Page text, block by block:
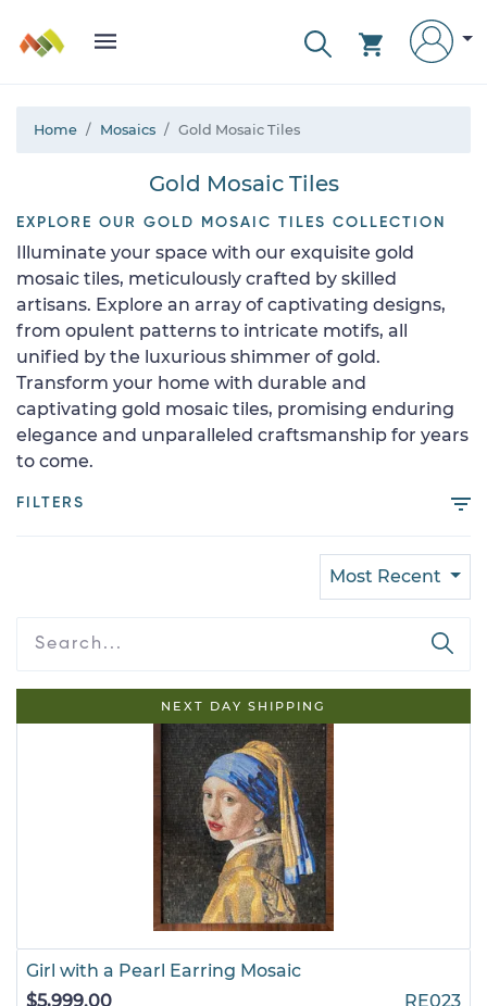
Home Mosaics Gold Mosaic Tiles
Gold Mosaic Tiles
EXPLORE OUR GOLD MOSAIC TILES COLLECTION
Illuminate your space with our exquisite gold
mosaic tiles, meticulously crafted by skilled
artisans. Explore an array of captivating designs,
from opulent patterns to intricate motifs, all
unified by the luxurious shimmer of gold.
Transform your home with durable and
captivating gold mosaic tiles, promising enduring
elegance and unparalleled craftsmanship for years
to come.
FILTERS
Most Recent
NEXT DAY SHIPPING
Girl with a Pearl Earring Mosaic
$5,999.00
RE023